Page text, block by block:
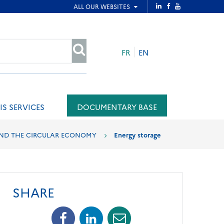
FR EN
SERVICES DOCUMENTARY BASE
THE CIRCULAR ECONOMY Energy storage
SHARE
Facebook
(opens
Linkedin
(opens (opens